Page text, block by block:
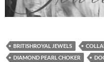
BRITISHROYAL JEWELS
DIAMOND PEARL CHOKER